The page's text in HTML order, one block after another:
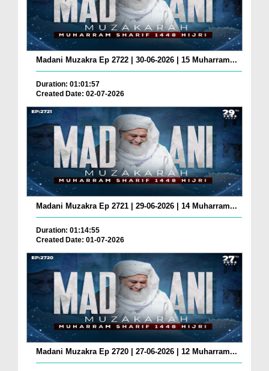
Madani Muzakra Ep 2722 | 30-06-2026 | 15 Muharram...
Duration: 01:01:57
Created Date: 02-07-2026
Madani Muzakra Ep 2721 | 29-06-2026 | 14 Muharram...
Duration: 01:14:55
Created Date: 01-07-2026
Madani Muzakra Ep 2720 | 27-06-2026 | 12 Muharram...